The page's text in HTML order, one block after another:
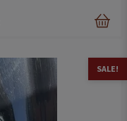
SALE!